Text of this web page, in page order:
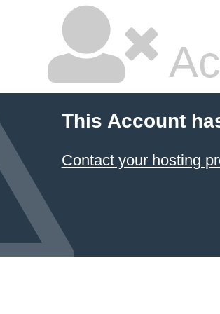
This Account
Contact your hosting